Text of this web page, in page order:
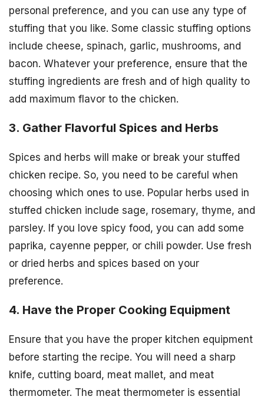
personal preference, and you can use any type of
stuffing that you like. Some classic stuffing options
include cheese, spinach, garlic, mushrooms, and
bacon. Whatever your preference, ensure that the
stuffing ingredients are fresh and of high quality to
add maximum flavor to the chicken.
3. Gather Flavorful Spices and Herbs
Spices and herbs will make or break your stuffed
chicken recipe. So, you need to be careful when
choosing which ones to use. Popular herbs used in
stuffed chicken include sage, rosemary, thyme, and
parsley. If you love spicy food, you can add some
paprika, cayenne pepper, or chili powder. Use fresh
or dried herbs and spices based on your
preference.
4. Have the Proper Cooking Equipment
Ensure that you have the proper kitchen equipment
before starting the recipe. You will need a sharp
knife, cutting board, meat mallet, and meat
thermometer. The meat thermometer is essential